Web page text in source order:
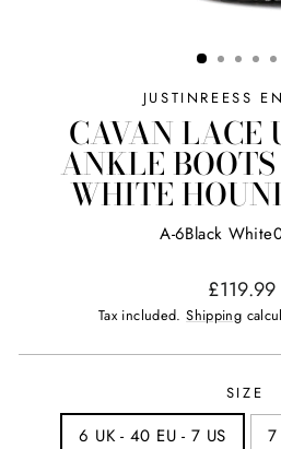
JUSTINREESS
CAVAN LACE
ANKLE
WHITE
A-6Black
Regular
price
£119.99
Tax included.Shipping
SIZE
6 UK - 40 EU - 7 US 7